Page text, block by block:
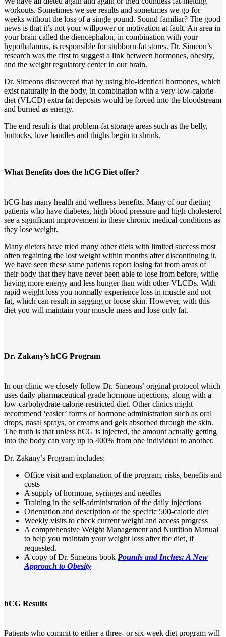
workouts. Sometimes we see results and sometimes we go for
weeks without the loss of a single pound. Sound familiar? The good
news is that it’s not your willpower or motivation at fault. An area in
your brain called the diencephalon, in combination with your
hypothalamus, is responsible for stubborn fat stores. Dr. Simeon’s
research was the first to suggest a link between hormones, obesity,
and the weight regulatory center in our brain.
Dr. Simeons discovered that by using bio-identical hormones, which
exist naturally in the body, in combination with a very-low-calorie-
diet (VLCD) extra fat deposits would be forced into the bloodstream
and burned as energy.
The end result is that problem-fat storage areas such as the belly,
buttocks, love handles and thighs begin to shrink.
What Benefits does the hCG Diet offer?
hCG has many health and wellness benefits. Many of our dieting
patients who have diabetes, high blood pressure and high cholesterol
see a significant improvement in these chronic medical conditions as
they lose weight.
Many dieters have tried many other diets with limited success most
often regaining the lost weight within months after discontinuing it.
We have seen these same patients report losing fat from areas of
their body that they have never been able to lose from before, while
having more energy and less hunger than with other VLCDs. With
rapid weight loss you normally experience loss in muscle and not
fat, which can result in sagging or loose skin. However, with this
diet you will maintain your muscle mass and lose only fat.
Dr. Zakany’s hCG Program
In our clinic we closely follow Dr. Simeons’ original protocol which
uses daily pharmaceutical-grade hormone injections, along with a
low-carbohydrate calorie-restricted diet. Other clinics might
recommend ‘easier’ forms of hormone administration such as oral
drops, nasal sprays, or creams and gels absorbed through the skin.
The truth is that unless hCG is injected, the amount actually getting
into the body can vary up to 400% from one individual to another.
Dr. Zakany’s Program includes:
Office visit and explanation of the program, risks, benefits and
costs
A supply of hormone, syringes and needles
Training in the self-administration of the daily injections
Orientation and description of the specific 500-calorie diet
Weekly visits to check current weight and access progress
A comprehensive Weight Management and Nutrition Manual
to help you maintain your weight loss after the diet, if
requested.
A copy of Dr. Simeons book Pounds and Inches: A New
Approach to Obesity
hCG Results
Patients who commit to either a three- or six-week diet program will